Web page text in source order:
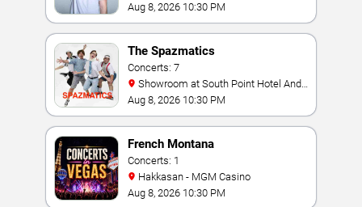
Aug 8, 2026 10:30 PM
The Spazmatics
Concerts: 7
Casino
Aug 8, 2026 10:30 PM
French Montana
Concerts: 1
Hakkasan - MGM Casino
Aug 8, 2026 10:30 PM